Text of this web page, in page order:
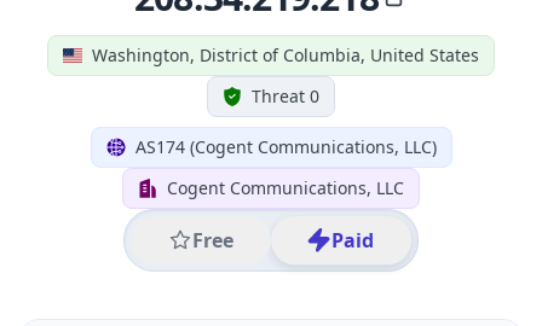
Washington, District of Columbia, United States
Threat 0
AS174 (Cogent Communications, LLC)
Cogent Communications, LLC
Free Paid